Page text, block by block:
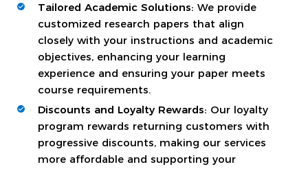
Tailored Academic Solutions: We provide
customized research papers that align
closely with your instructions and academic
objectives, enhancing your learning
experience and ensuring your paper meets
course requirements.
Discounts and Loyalty Rewards: Our loyalty
program rewards returning customers with
progressive discounts, making our services
more affordable and supporting your